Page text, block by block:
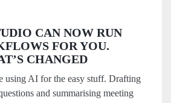
CAN NOW RUN
FOR YOU.
CHANGED
using AI for the easy stuff. Drafting
and summarising meeting